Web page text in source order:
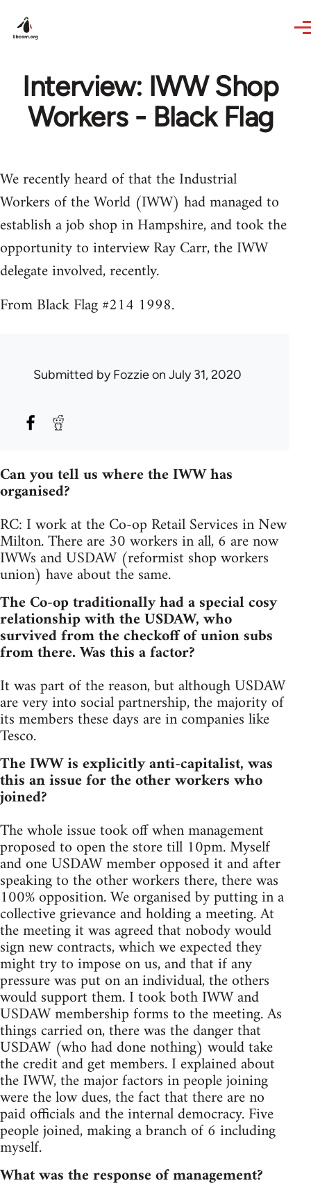
Interview: IWW Shop
Workers - Black Flag
We recently heard of that the Industrial
Workers of the World (IWW) had managed to
establish a job shop in Hampshire, and took the
opportunity to interview Ray Carr, the IWW
delegate involved, recently.
From Black Flag #214 1998.
Submitted byFozzieon July 31, 2020
Can you tell us where the IWW has
organised?
RC: I work at the Co-op Retail Services in New
Milton. There are 30 workers in all, 6 are now
IWWs and USDAW (reformist shop workers
union) have about the same.
The Co-op traditionally had a special cosy
relationship with the USDAW, who
survived from the checkoff of union subs
from there. Was this a factor?
It was part of the reason, but although USDAW
are very into social partnership, the majority of
its members these days are in companies like
Tesco.
The IWW is explicitly anti-capitalist, was
this an issue for the other workers who
joined?
The whole issue took off when management
proposed to open the store till 10pm. Myself
and one USDAW member opposed it and after
speaking to the other workers there, there was
100% opposition. We organised by putting in a
collective grievance and holding a meeting. At
the meeting it was agreed that nobody would
sign new contracts, which we expected they
might try to impose on us, and that if any
pressure was put on an individual, the others
would support them. I took both IWW and
USDAW membership forms to the meeting. As
things carried on, there was the danger that
USDAW (who had done nothing) would take
the credit and get members. I explained about
the IWW, the major factors in people joining
were the low dues, the fact that there are no
paid officials and the internal democracy. Five
people joined, making a branch of 6 including
myself.
What was the response of management?